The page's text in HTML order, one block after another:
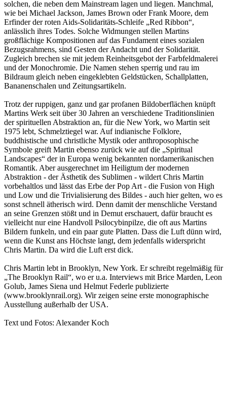
solchen, die neben dem Mainstream lagen und liegen. Manchmal,
wie bei Michael Jackson, James Brown oder Frank Moore, dem
Erfinder der roten Aids-Solidaritäts-Schleife „Red Ribbon“,
anlässlich ihres Todes. Solche Widmungen stellen Martins
großflächige Kompositionen auf das Fundament eines sozialen
Bezugsrahmens, sind Gesten der Andacht und der Solidarität.
Zugleich brechen sie mit jedem Reinheitsgebot der Farbfeldmalerei
und der Monochromie. Die Namen stehen sperrig und rau im
Bildraum gleich neben eingeklebten Geldstücken, Schallplatten,
Bananenschalen und Zeitungsartikeln.
Trotz der ruppigen, ganz und gar profanen Bildoberflächen knüpft
Martins Werk seit über 30 Jahren an verschiedene Traditionslinien
der spirituellen Abstraktion an, für die New York, wo Martin seit
1975 lebt, Schmelztiegel war. Auf indianische Folklore,
buddhistische und christliche Mystik oder anthroposophische
Symbole greift Martin ebenso zurück wie auf die „Spiritual
Landscapes“ der in Europa wenig bekannten nordamerikanischen
Romantik. Aber ausgerechnet im Heiligtum der modernen
Abstraktion - der Ästhetik des Sublimen - wildert Chris Martin
vorbehaltlos und lässt das Erbe der Pop Art - die Fusion von High
und Low und die Trivialisierung des Bildes - auch hier gelten, wo es
sonst schnell ätherisch wird. Denn damit der menschliche Verstand
an seine Grenzen stößt und in Demut erschauert, dafür braucht es
vielleicht nur eine Handvoll Psilocybinpilze, die oft aus Martins
Bildern funkeln, und ein paar gute Platten. Dass die Luft dünn wird,
wenn die Kunst ans Höchste langt, dem jedenfalls widerspricht
Chris Martin. Da wird die Luft erst dick.
Chris Martin lebt in Brooklyn, New York. Er schreibt regelmäßig für
„The Brooklyn Rail“, wo er u.a. Interviews mit Brice Marden, Leon
Golub, James Siena und Helmut Federle publizierte
(www.brooklynrail.org). Wir zeigen seine erste monographische
Ausstellung außerhalb der USA.
Text und Fotos: Alexander Koch